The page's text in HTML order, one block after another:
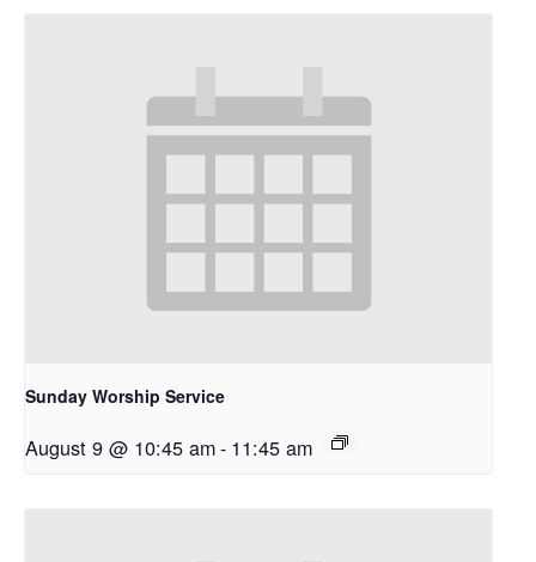
Sunday Worship Service
August 9 @ 10:45 am- 11:45 am